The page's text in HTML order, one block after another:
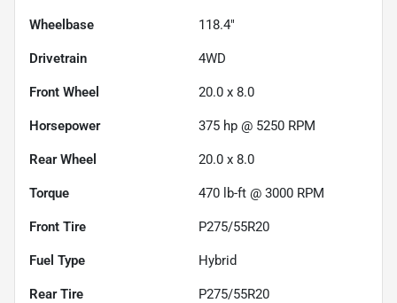
Wheelbase 118.4"
Drivetrain 4WD
Front Wheel 20.0 x 8.0
Horsepower 375 hp @ 5250 RPM
Rear Wheel 20.0 x 8.0
Torque 470 lb-ft @ 3000 RPM
Front Tire P275/55R20
Fuel Type Hybrid
Rear Tire P275/55R20